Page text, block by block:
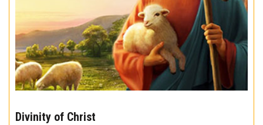
10
Divinity of Christ